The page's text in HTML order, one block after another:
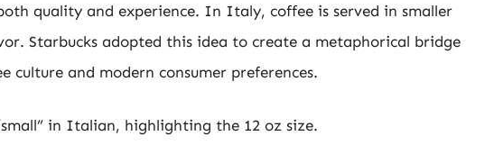
quality and experience. In Italy, coffee is served in smaller
Starbucks adopted this idea to create a metaphorical bridge
culture and modern consumer preferences.
in Italian, highlighting the 12 oz size.